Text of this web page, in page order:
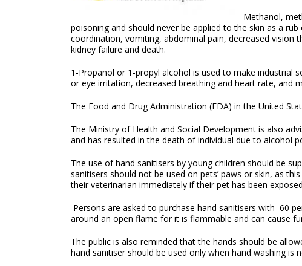
Methanol,
poisoning and should never be applied to the skin as a
coordination, vomiting, abdominal pain, decreased vision
kidney failure and death.
1-Propanol or 1-propyl alcohol is used to make industrial
or eye irritation, decreased breathing and heart rate, and
The Food and Drug Administration (FDA) in the United
The Ministry of Health and Social Development is also
and has resulted in the death of individual due to alcohol
The use of hand sanitisers by young children should be
sanitisers should not be used on pets’ paws or skin, as
their veterinarian immediately if their pet has been
Persons are asked to purchase hand sanitisers with 60
around an open flame for it is flammable and can cause
The public is also reminded that the hands should be
hand sanitiser should be used only when hand washing